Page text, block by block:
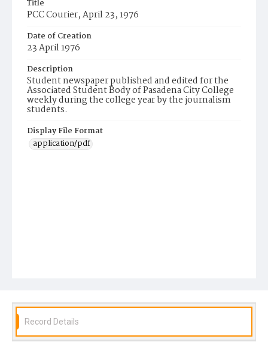
Title
PCC Courier, April 23, 1976
Date of Creation
23 April 1976
Description
Student newspaper published and edited for the
Associated Student Body of Pasadena City College
weekly during the college year by the journalism
students.
Display File Format
application/pdf
Record Details